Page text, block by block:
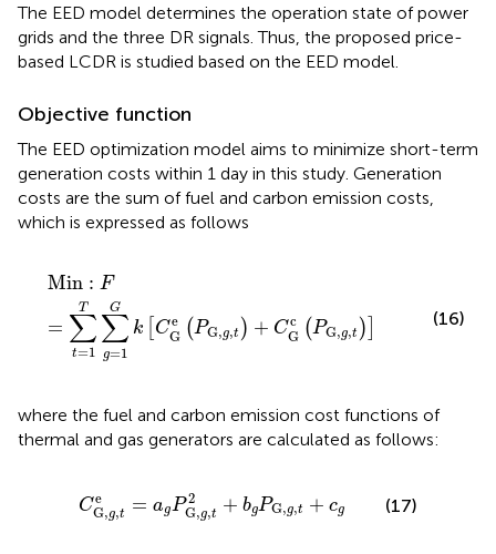
The EED model determines the operation state of power
grids and the three DR signals. Thus, the proposed price-
based LCDR is studied based on the EED model.
Objective function
The EED optimization model aims to minimize short-term
generation costs within 1 day in this study. Generation
costs are the sum of fuel and carbon emission costs,
which is expressed as follows
Min : F
=
T
∑
t=1
G
∑
g=1
k Ce
G (PG,g,t ) + Cc
G (PG,g,t )
Min:F = ∑t
(16)
where the fuel and carbon emission cost functions of
thermal and gas generators are calculated as follows:
Ce
G,g,t = agP 2
G,g,t + bgPG,g,t + cg
CG, agP g t2 +b G, g
(17)